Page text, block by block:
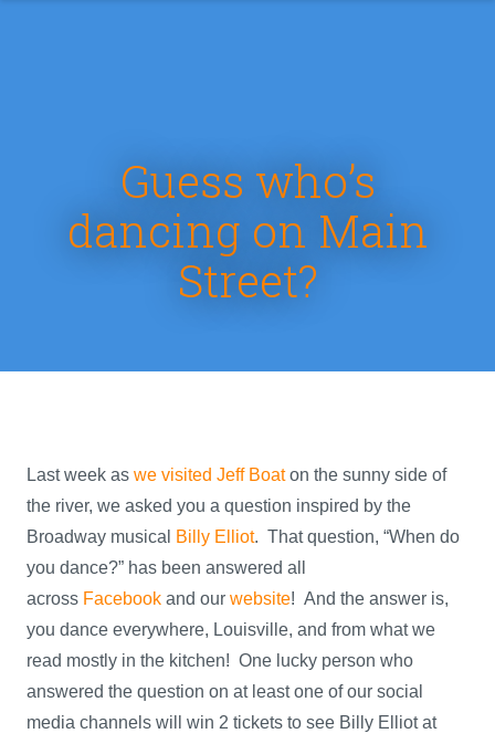
Guess who’s
dancing on Main
Street?
Last week as we visited Jeff Boaton the sunny side of
the river, we asked you a question inspired by the
Broadway musical
Billy Elliot. That question, “When do
you dance?” has been answered all
across Facebook and our website! And the answer is,
you dance everywhere, Louisville, and from what we
read mostly in the kitchen! One lucky person who
answered the question on at least one of our social
media channels will win 2 tickets to see Billy Elliot at